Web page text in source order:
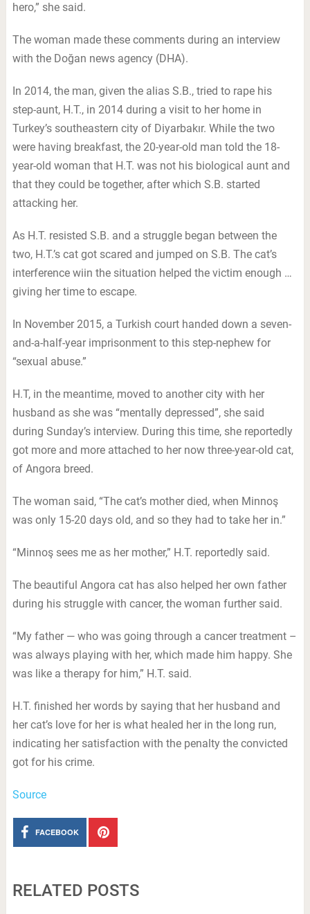
hero,” she said.
The woman made these comments during an interview
with the Doğan news agency (DHA).
In 2014, the man, given the alias S.B., tried to rape his
step-aunt, H.T., in 2014 during a visit to her home in
Turkey’s southeastern city of Diyarbakır. While the two
were having breakfast, the 20-year-old man told the 18-
year-old woman that H.T. was not his biological aunt and
that they could be together, after which S.B. started
attacking her.
As H.T. resisted S.B. and a struggle began between the
two, H.T.’s cat got scared and jumped on S.B. The cat’s
interference wiin the situation helped the victim enough …
giving her time to escape.
In November 2015, a Turkish court handed down a seven-
and-a-half-year imprisonment to this step-nephew for
“sexual abuse.”
H.T, in the meantime, moved to another city with her
husband as she was “mentally depressed”, she said
during Sunday’s interview. During this time, she reportedly
got more and more attached to her now three-year-old cat,
of Angora breed.
The woman said, “The cat’s mother died, when Minnoş
was only 15-20 days old, and so they had to take her in.”
“Minnoş sees me as her mother,” H.T. reportedly said.
The beautiful Angora cat has also helped her own father
during his struggle with cancer, the woman further said.
“My father — who was going through a cancer treatment –
was always playing with her, which made him happy. She
was like a therapy for him,” H.T. said.
H.T. finished her words by saying that her husband and
her cat’s love for her is what healed her in the long run,
indicating her satisfaction with the penalty the convicted
got for his crime.
Source
FACEBOOK
RELATED POSTS